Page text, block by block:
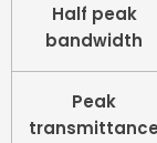
Half peak
bandwidth
Peak
transmittance